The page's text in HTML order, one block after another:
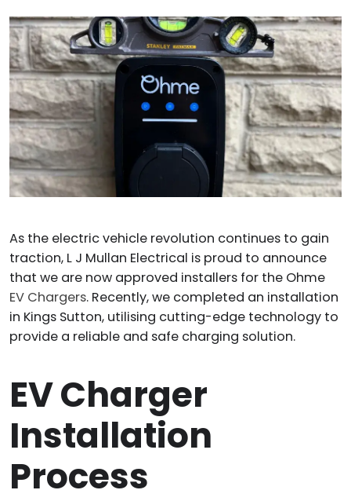
As the electric vehicle revolution continues to gain
traction, L J Mullan Electrical is proud to announce
that we are now approved installers for the Ohme
EV Chargers. Recently, we completed an installation
in Kings Sutton, utilising cutting-edge technology to
provide a reliable and safe charging solution.
EV Charger
Installation
Process